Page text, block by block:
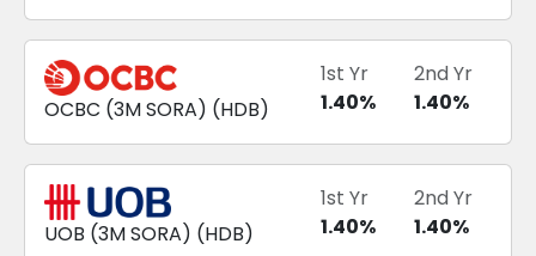
OCBC (3M SORA) (HDB)
1st Yr
1.40%
2nd Yr
1.40%
UOB (3M SORA) (HDB)
1st Yr
1.40%
2nd Yr
1.40%